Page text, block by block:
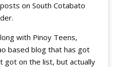
on South Cotabato
with Pinoy Teens,
based blog that has got
got on the list, but actually